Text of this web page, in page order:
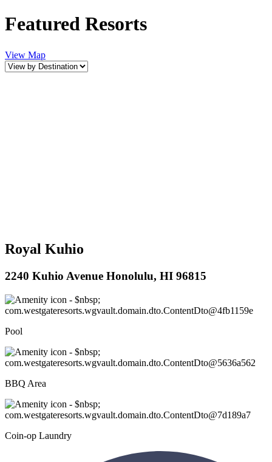
Featured Resorts
View Map
Royal Kuhio
2240 Kuhio Avenue Honolulu, HI 96815
Pool
BBQ Area
Coin-op Laundry